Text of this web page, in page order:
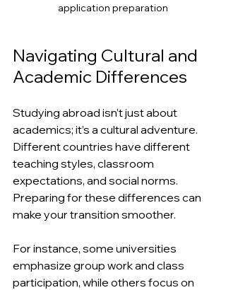
application preparation
Navigating Cultural and
Academic Differences
Studying abroad isn’t just about
academics; it’s a cultural adventure.
Different countries have different
teaching styles, classroom
expectations, and social norms.
Preparing for these differences can
make your transition smoother.
For instance, some universities
emphasize group work and class
participation, while others focus on